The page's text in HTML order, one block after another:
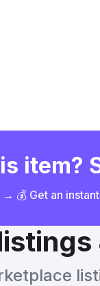
item?
→ 💰 Get an